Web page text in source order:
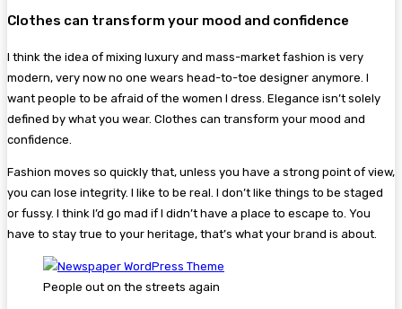
Clothes can transform your mood and confidence
I think the idea of mixing luxury and mass-market fashion is very
modern, very now no one wears head-to-toe designer anymore. I
want people to be afraid of the women I dress. Elegance isn’t solely
defined by what you wear. Clothes can transform your mood and
confidence.
Fashion moves so quickly that, unless you have a strong point of view,
you can lose integrity. I like to be real. I don’t like things to be staged
or fussy. I think I’d go mad if I didn’t have a place to escape to. You
have to stay true to your heritage, that’s what your brand is about.
People out on the streets again